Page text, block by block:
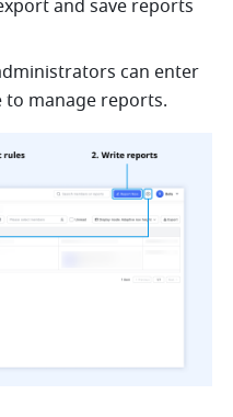
and save reports
can enter
manage reports.